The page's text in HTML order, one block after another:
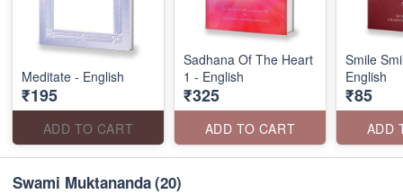
Meditate - English
₹195
ADD TO CART
Sadhana Of The Heart
1 - English
₹325
ADD TO CART
Smile
English
₹85
ADD
Swami Muktananda(20)